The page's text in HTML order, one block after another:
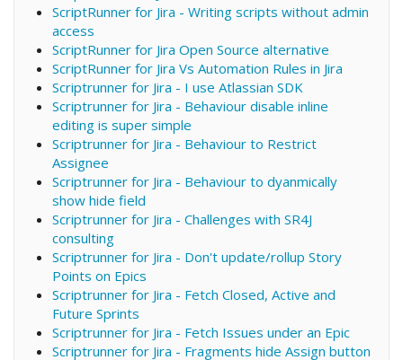
ScriptRunner for Jira - Writing scripts without admin
access
ScriptRunner for Jira Open Source alternative
ScriptRunner for Jira Vs Automation Rules in Jira
Scriptrunner for Jira - I use Atlassian SDK
Scriptrunner for Jira - Behaviour disable inline
editing is super simple
Scriptrunner for Jira - Behaviour to Restrict
Assignee
Scriptrunner for Jira - Behaviour to dyanmically
show hide field
Scriptrunner for Jira - Challenges with SR4J
consulting
Scriptrunner for Jira - Don't update/rollup Story
Points on Epics
Scriptrunner for Jira - Fetch Closed, Active and
Future Sprints
Scriptrunner for Jira - Fetch Issues under an Epic
Scriptrunner for Jira - Fragments hide Assign button